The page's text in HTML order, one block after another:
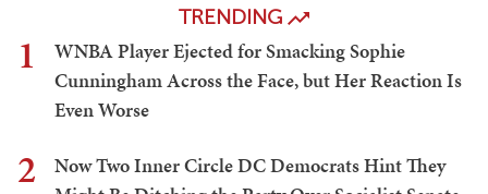
TRENDING
1
WNBA Player Ejected for Smacking Sophie
Cunningham Across the Face, but Her Reaction Is
Even Worse
2
Now Two Inner Circle DC Democrats Hint They